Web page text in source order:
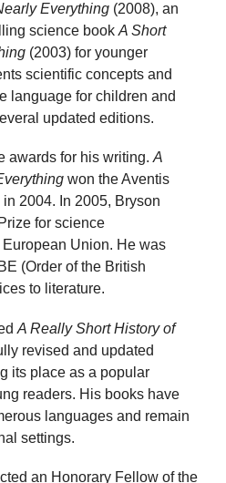
Everything (2008), an
science book A Short
(2003) for younger
scientific concepts and
language for children and
updated editions.
awards for his writing. A
won the Aventis
2004. In 2005, Bryson
for science
Union. He was
(Order of the British
to literature.
A Really Short History of
revised and updated
its place as a popular
readers. His books have
languages and remain
settings.
an Honorary Fellow of the